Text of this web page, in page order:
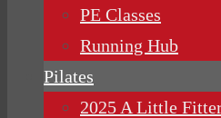
PE Classes
Running Hub
Pilates
2025 A Little